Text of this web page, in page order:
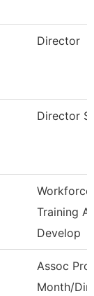
Director
Director
Workforce
Training
Develop
Assoc
Month/